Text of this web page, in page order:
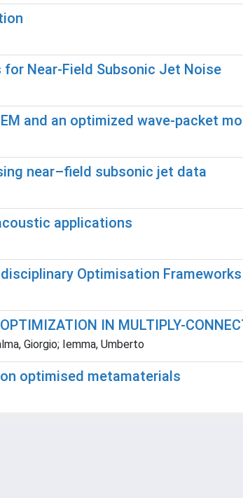
Near-Field Subsonic Jet Noise
and an optimized wave-packet
near–field subsonic jet data
applications
Optimisation Frameworks
IN MULTIPLY-
Giorgio; Iemma, Umberto
optimised metamaterials